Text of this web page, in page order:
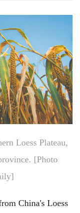
Loess Plateau,
[Photo
China's Loess